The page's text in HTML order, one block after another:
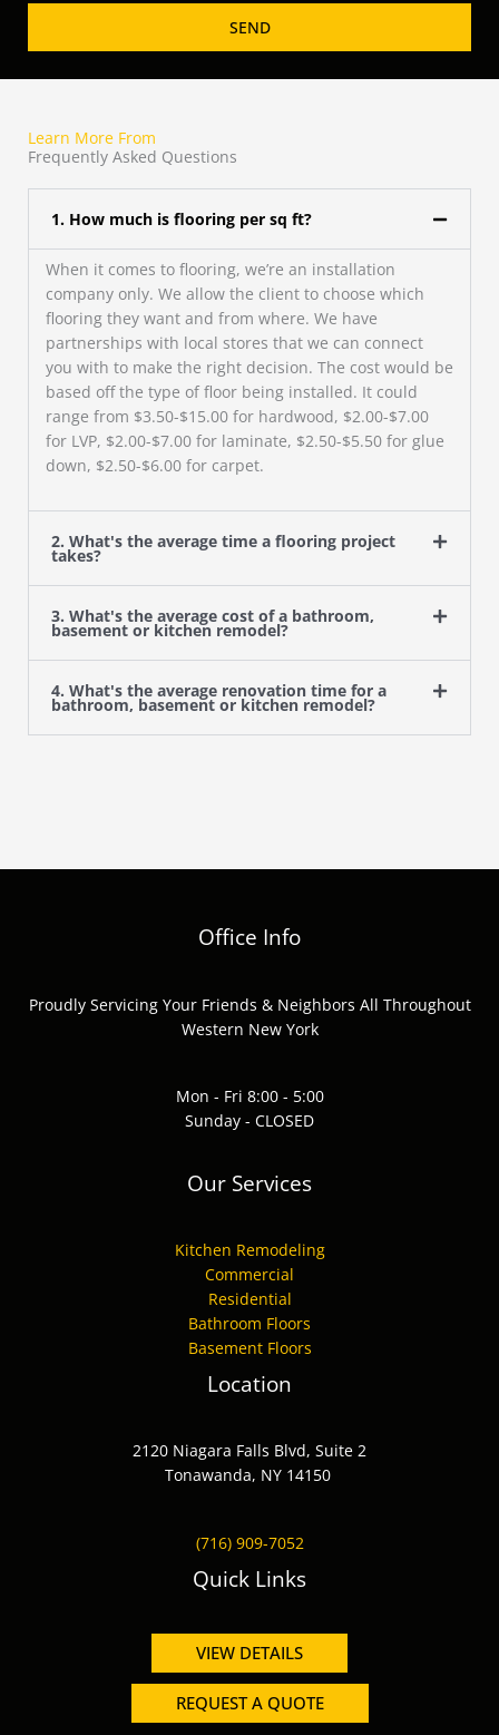
Learn More From
Frequently Asked Questions
1. How much is flooring per sq ft?
When it comes to flooring, we’re an installation
company only. We allow the client to choose which
flooring they want and from where. We have
partnerships with local stores that we can connect
you with to make the right decision. The cost would be
based off the type of floor being installed. It could
range from $3.50-$15.00 for hardwood, $2.00-$7.00
for LVP, $2.00-$7.00 for laminate, $2.50-$5.50 for glue
down, $2.50-$6.00 for carpet.
2. What's the average time a flooring project
takes?
3. What's the average cost of a bathroom,
basement or kitchen remodel?
4. What's the average renovation time for a
bathroom, basement or kitchen remodel?
Office Info
Proudly Servicing Your Friends & Neighbors All Throughout
Western New York
Mon - Fri 8:00 - 5:00
Sunday - CLOSED
Our Services
Kitchen Remodeling
Commercial
Residential
Bathroom Floors
Basement Floors
Location
2120 Niagara Falls Blvd, Suite 2
Tonawanda, NY 14150
(716) 909-7052
Quick Links
VIEW DETAILS
REQUEST A QUOTE